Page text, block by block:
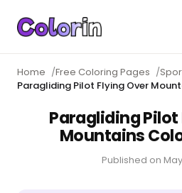
Home /Free Coloring Pages /
Paragliding Pilot Flying Over
Paragliding Pilot
Mountains
Published on